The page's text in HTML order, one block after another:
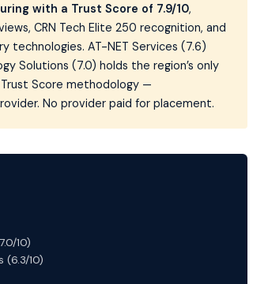
with a Trust Score of 7.9/10,
CRN Tech Elite 250 recognition, and
technologies. AT-NET Services (7.6)
Solutions (7.0) holds the region’s only
Trust Score methodology —
No provider paid for placement.
10)
(6.3/10)